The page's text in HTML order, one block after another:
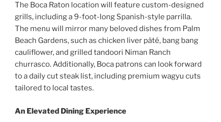
The Boca Raton location will feature custom-designed
grills, including a 9-foot-long Spanish-style parrilla.
The menu will mirror many beloved dishes from Palm
Beach Gardens, such as chicken liver pâté, bang bang
cauliflower, and grilled tandoori Niman Ranch
churrasco. Additionally, Boca patrons can look forward
to a daily cut steak list, including premium wagyu cuts
tailored to local tastes.
An Elevated Dining Experience